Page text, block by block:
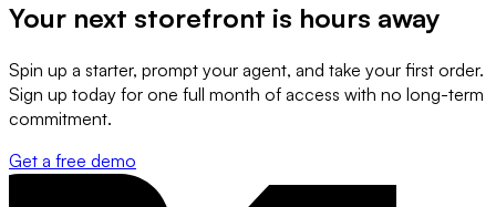
Your next storefront is hours away
Spin up a starter, prompt your agent, and take your first order.
Sign up today for one full month of access with no long-term
commitment.
Get a free demo